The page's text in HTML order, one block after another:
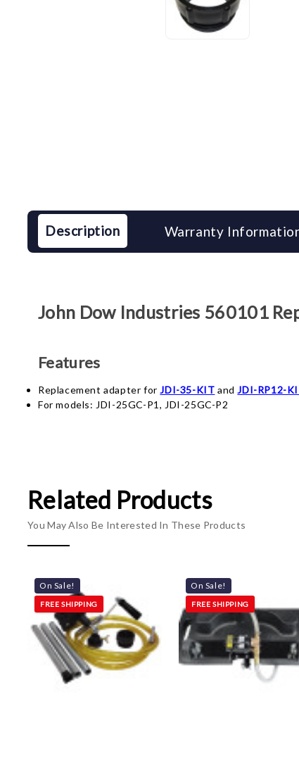
Description Warranty
John Dow Industries 560101
Features
Replacement adapter forJDI-35-KIT andJDI-RP12-
For models: JDI-25GC-P1, JDI-25GC-P2
Related Products
You May Also Be Interested In These Products
On Sale!
FREE SHIPPING
On Sale!
FREE SHIPPING